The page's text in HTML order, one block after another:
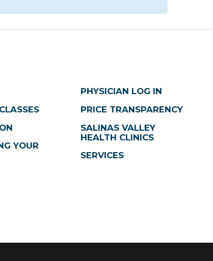
YOUR
PHYSICIAN LOG IN
PRICE TRANSPARENCY
SALINAS VALLEY
HEALTH CLINICS
SERVICES